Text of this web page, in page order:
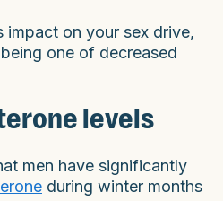
impact on your sex drive,
one of decreased
levels
men have significantly
during winter months